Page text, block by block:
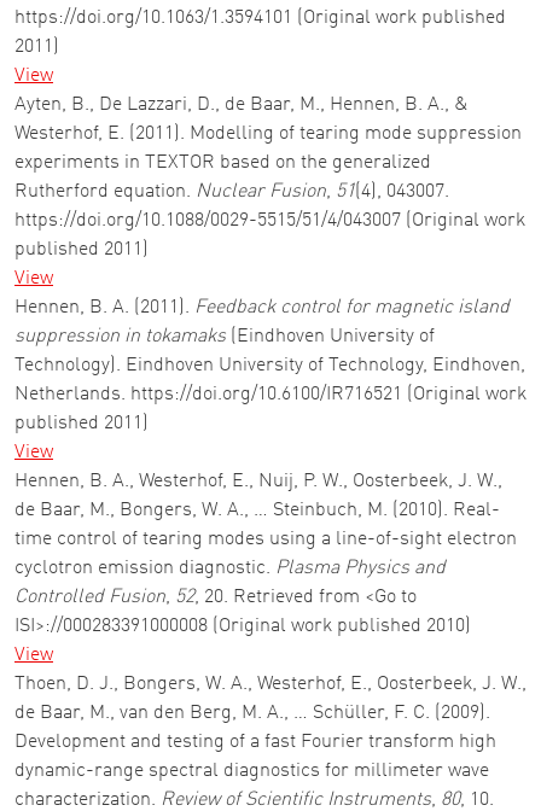
https://doi.org/10.1063/1.3594101 (Original work published
2011)
View
Ayten, B., De Lazzari, D., de Baar, M., Hennen, B. A., &
Westerhof, E. (2011). Modelling of tearing mode suppression
experiments in TEXTOR based on the generalized
Rutherford equation. Nuclear Fusion, 51 (4), 043007.
https://doi.org/10.1088/0029-5515/51/4/043007 (Original work
published 2011)
View
Hennen, B. A. (2011). Feedback control for magnetic island
suppression in tokamaks (Eindhoven University of
Technology). Eindhoven University of Technology, Eindhoven,
Netherlands. https://doi.org/10.6100/IR716521 (Original work
published 2011)
View
Hennen, B. A., Westerhof, E., Nuij, P. W., Oosterbeek, J. W.,
de Baar, M., Bongers, W. A., … Steinbuch, M. (2010). Real-
time control of tearing modes using a line-of-sight electron
cyclotron emission diagnostic. Plasma Physics and
Controlled Fusion, 52, 20. Retrieved from <Go to
ISI>://000283391000008 (Original work published 2010)
View
Thoen, D. J., Bongers, W. A., Westerhof, E., Oosterbeek, J. W.,
de Baar, M., van den Berg, M. A., … Schüller, F. C. (2009).
Development and testing of a fast Fourier transform high
dynamic-range spectral diagnostics for millimeter wave
characterization. Review of Scientific Instruments, 80, 10.